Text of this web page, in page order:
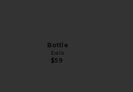
Bottle
bala
$59